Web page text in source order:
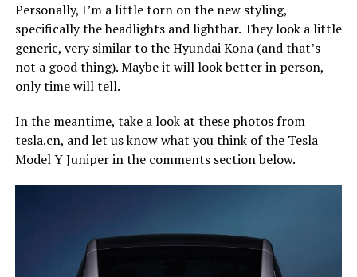
Personally, I’m a little torn on the new styling,
specifically the headlights and lightbar. They look a little
generic, very similar to the Hyundai Kona (and that’s
not a good thing). Maybe it will look better in person,
only time will tell.
In the meantime, take a look at these photos from
tesla.cn, and let us know what you think of the Tesla
Model Y Juniper in the comments section below.